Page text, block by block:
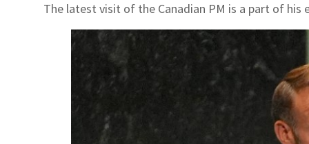
The latest visit of the Canadian PM is a part of